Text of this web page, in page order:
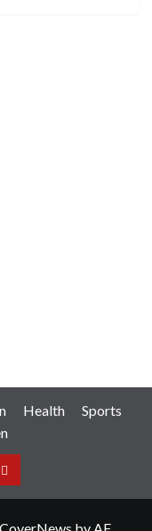
Health
Sports
YouTube